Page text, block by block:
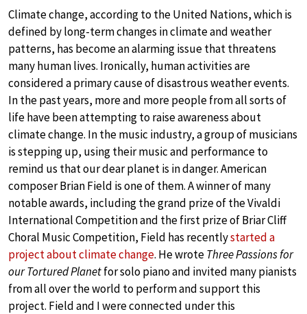
Climate change, according to the United Nations, which is
defined by long-term changes in climate and weather
patterns, has become an alarming issue that threatens
many human lives. Ironically, human activities are
considered a primary cause of disastrous weather events.
In the past years, more and more people from all sorts of
life have been attempting to raise awareness about
climate change. In the music industry, a group of musicians
is stepping up, using their music and performance to
remind us that our dear planet is in danger. American
composer Brian Field is one of them. A winner of many
notable awards, including the grand prize of the Vivaldi
International Competition and the first prize of Briar Cliff
Choral Music Competition, Field has recentlystarted a
project about climate change. He wroteThree Passions for
our Tortured Planetfor solo piano and invited many pianists
from all over the world to perform and support this
project. Field and I were connected under this